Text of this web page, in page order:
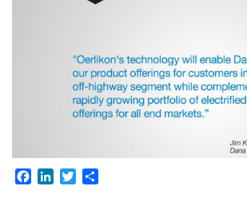
Facebook
LinkedInTwitter